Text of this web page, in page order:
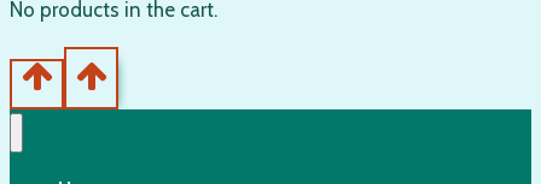
No products in the cart.